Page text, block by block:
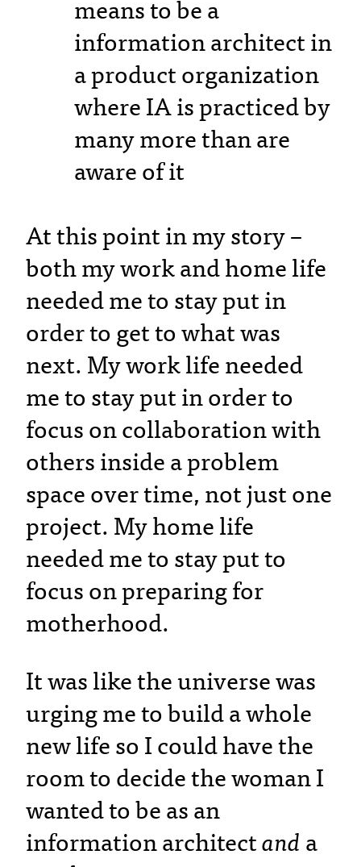
means to be a
information architect in
a product organization
where IA is practiced by
many more than are
aware of it
At this point in my story –
both my work and home life
needed me to stay put in
order to get to what was
next. My work life needed
me to stay put in order to
focus on collaboration with
others inside a problem
space over time, not just one
project. My home life
needed me to stay put to
focus on preparing for
motherhood.
It was like the universe was
urging me to build a whole
new life so I could have the
room to decide the woman I
wanted to be as an
information architect and a